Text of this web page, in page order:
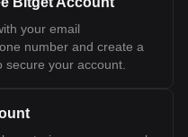
for a country that
public opinion
issue, reflecting
and the implications
shows that the
your email
number and create a
your account.